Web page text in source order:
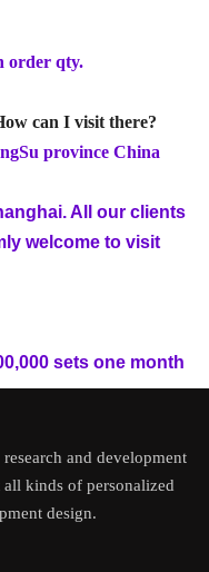
order qty.
can I visit there?
province China
All our clients
welcome to visit
sets one month
and development
kinds of personalized
design.